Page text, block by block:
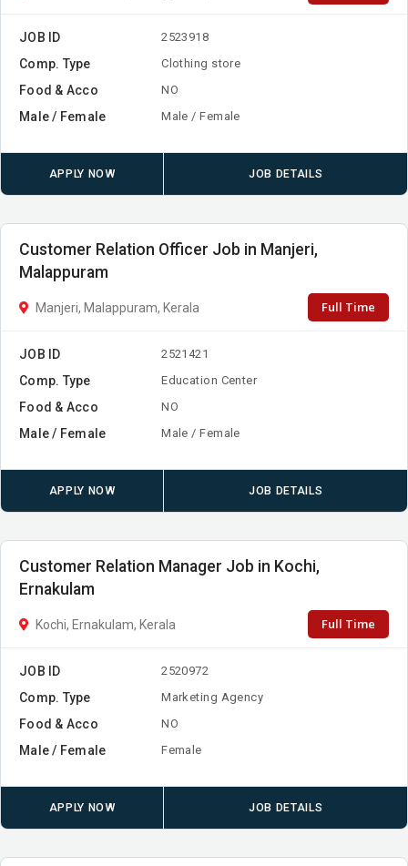
JOB ID 2523918
Comp. Type Clothing store
Food & Acco NO
Male / Female Male / Female
APPLY NOW JOB DETAILS
Customer Relation Officer Job in Manjeri,
Malappuram
Manjeri, Malappuram, Kerala Full Time
JOB ID 2521421
Comp. Type Education Center
Food & Acco NO
Male / Female Male / Female
APPLY NOW JOB DETAILS
Customer Relation Manager Job in Kochi,
Ernakulam
Kochi, Ernakulam, Kerala Full Time
JOB ID 2520972
Comp. Type Marketing Agency
Food & Acco NO
Male / Female Female
APPLY NOW JOB DETAILS